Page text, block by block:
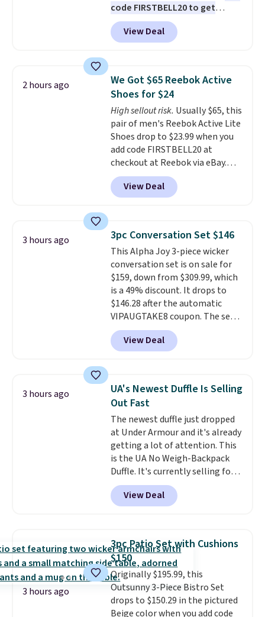
code FIRSTBELL20 to get
another 20% off, dropping the
price to $13.59.
These slides
feature fully molded Croslite
comfort, ventilated straps for
breathability, and a cushioned
footbed with a subtle massage-
like feel. Shipping is free,
making this the best price
online by around $8 altogether.
View Deal
2 hours ago
We Got $65 Reebok Active
Shoes for $24
High sellout risk. Usually $65, this
pair of men's Reebok Active Lite
Shoes drop to $23.99 when you
add code FIRSTBELL20 at
checkout at Reebok via eBay.
Any opportunity to grab a pair
of Reebok shoes for under $25 is
a rare deal. You'll also get free
lightweight, mesh upper to help
keep your feet cool and a grip
that is made to help you shift
your weight and make side-to-
side cuts.
View Deal
3 hours ago 3pc Conversation Set $146
This Alpha Joy 3-piece wicker
conversation set is on sale for
$159, down from $309.99, which
is a 49% discount. It drops to
$146.28 after the automatic
VIPAUGTAKE8 coupon. The set
has a bohemian look with
handcrafted diamond weave
patterns and plush beige
sells for over $250 elsewhere,
so this is a significant discount
relative to other prices online.
View Deal
3 hours ago
UA's Newest Duffle Is Selling
Out Fast
The newest duffle just dropped
at Under Armour and it's already
getting a lot of attention. This
is the UA No Weigh-Backpack
Duffle. It's currently selling for
$185, and while there is no
specific price drop, we wanted to
offer it here because it's selling
allowing two-bags per person.
The best part about this duffle
and the real innovation is the
suspension strap system,
which uses an auxetic design
that physically expands and
View Deal
3 hours ago
3pc Patio Set with Cushions
$150
Originally $195.99, this
Outsunny 3-Piece Bistro Set
drops to $150.29 in the pictured
Beige color when you add code